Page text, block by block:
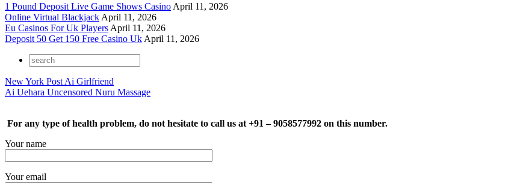
1 Pound Deposit Live Game Shows Casino April 11, 2026
Online Virtual Blackjack April 11, 2026
Eu Casinos For Uk Players April 11, 2026
Deposit 50 Get 150 Free Casino Uk April 11, 2026
New York Post Ai Girlfriend
Ai Uehara Uncensored Nuru Massage
For any type of health problem, do not hesitate to call us at +91 – 9058577992 on this number.
Your name
Your email